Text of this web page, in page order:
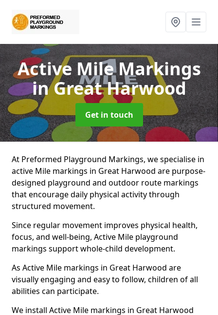
Active Mile Markings
in Great Harwood
Get in touch
At Preformed Playground Markings, we specialise in
active Mile markings in Great Harwood are purpose-
designed playground and outdoor route markings
that encourage daily physical activity through
structured movement.
Since regular movement improves physical health,
focus, and well-being, Active Mile playground
markings support whole-child development.
As Active Mile markings in Great Harwood are
visually engaging and easy to follow, children of all
abilities can participate.
We install Active Mile markings in Great Harwood